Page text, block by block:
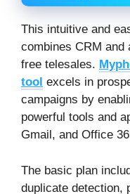
This intuitive and
combines CRM and
free telesales.
tool excels in
campaigns by
powerful tools and
Gmail, and Office
The basic plan
duplicate detection,